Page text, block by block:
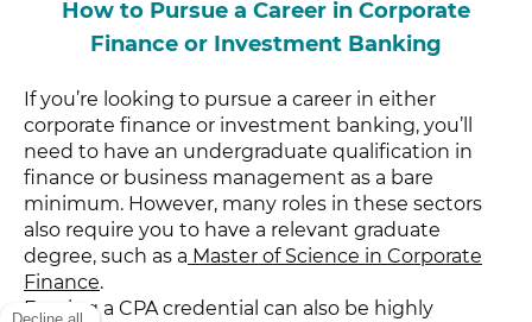
How to Pursue a Career in Corporate
Finance or Investment Banking
If you’re looking to pursue a career in either
corporate finance or investment banking, you’ll
need to have an undergraduate qualification in
finance or business management as a bare
minimum. However, many roles in these sectors
also require you to have a relevant graduate
degree, such as a Master of Science in Corporate
Finance.
Earning a CPA credential can also be highly